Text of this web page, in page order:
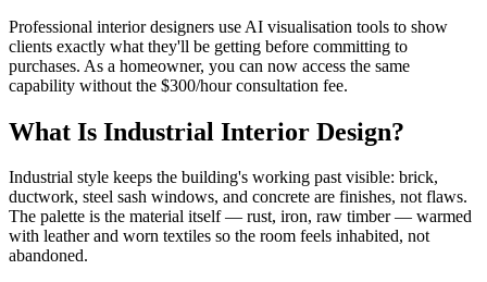
Professional interior designers use AI visualisation tools to show
clients exactly what they'll be getting before committing to
purchases. As a homeowner, you can now access the same
capability without the $300/hour consultation fee.
What Is Industrial Interior Design?
Industrial style keeps the building's working past visible: brick,
ductwork, steel sash windows, and concrete are finishes, not flaws.
The palette is the material itself — rust, iron, raw timber — warmed
with leather and worn textiles so the room feels inhabited, not
abandoned.